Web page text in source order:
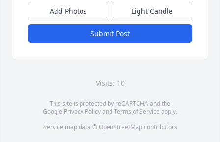
Add Photos Light Candle
Submit Post
Visits: 10
This site is protected by reCAPTCHA and the
Google Privacy PolicyandTerms of Service apply.
Service map data © OpenStreetMapcontributors